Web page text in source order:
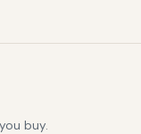
buy.